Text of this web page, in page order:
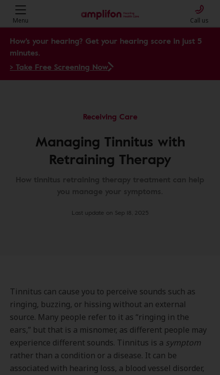
Menu Call us
How's your hearing? Get your hearing score in just 5
minutes.
> Take Free Screening Now
Receiving Care
Managing Tinnitus with
Retraining Therapy
Last update on Sep 18, 2025
Tinnitus can cause you to perceive sounds such as
ringing, buzzing, or hissing without an external
source. Many people refer to it as “ringing in the
ears,” but that is a misnomer, as different people may
experience different sounds. Tinnitus is a symptom
rather than a condition or a disease. It can be
associated with hearing loss, a blood vessel disorder,